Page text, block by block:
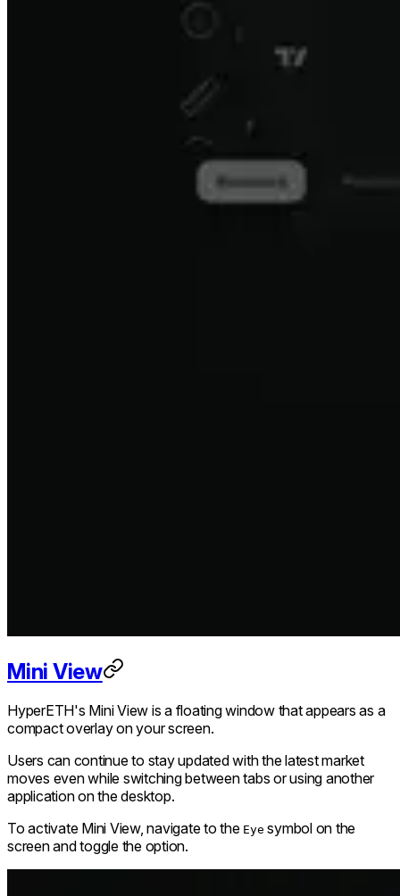
Mini View
HyperETH's Mini View is a floating window that appears as a
compact overlay on your screen.
Users can continue to stay updated with the latest market
moves even while switching between tabs or using another
application on the desktop.
To activate Mini View, navigate to the Eye symbol on the
screen and toggle the option.